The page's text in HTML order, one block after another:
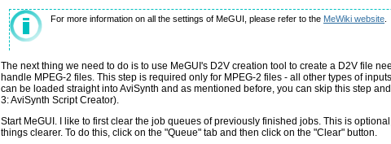
For more information on all the settings of MeGUI, please refer to the MeWiki website
The next thing we need to do is to use MeGUI's D2V creation tool to create a D2V file
handle MPEG-2 files. This step is required only for MPEG-2 files - all other types of
can be loaded straight into AviSynth and as mentioned before, you can skip this step
3: AviSynth Script Creator).
Start MeGUI. I like to first clear the job queues of previously finished jobs. This is
things clearer. To do this, click on the "Queue" tab and then click on the "Clear" button.